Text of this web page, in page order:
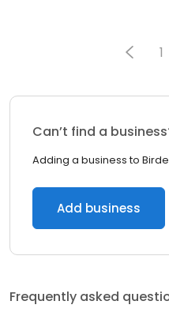
1
Can’t find a
Adding a business to
Add business
Frequently asked